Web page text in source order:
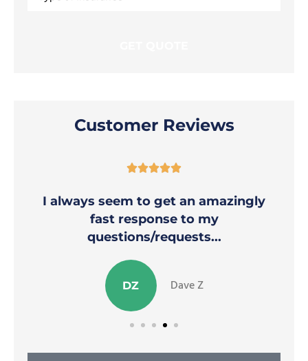
Customer Reviews

I always seem to get an amazingly
fast response to my
questions/requests...
DZ Dave Z